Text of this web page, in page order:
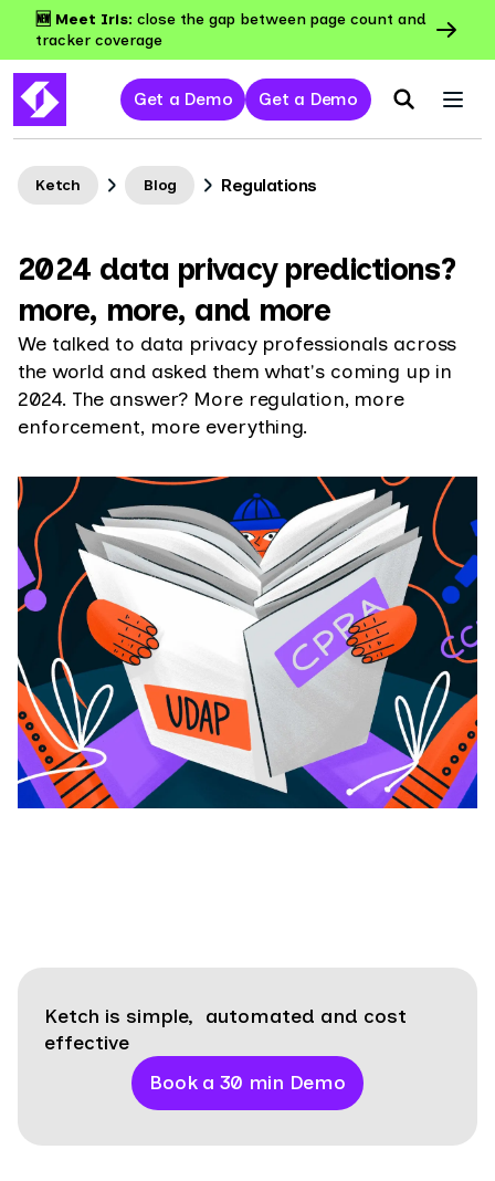
🆕 Meet Iris: close the gap between page count and
tracker coverage
Get a Demo Get a Demo
Ketch Blog Regulations
2024 data privacy predictions?
more, more, and more
We talked to data privacy professionals across
the world and asked them what's coming up in
2024. The answer? More regulation, more
enforcement, more everything.
Ketch is simple, automated and cost
effective
Book a 30 min Demo